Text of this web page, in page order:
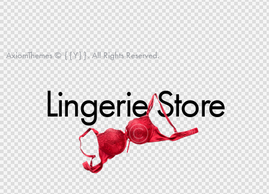
AxiomThemes© {{Y}}. All Rights Reserved.
Lingerie Store